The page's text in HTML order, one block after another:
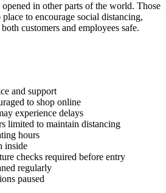
in other parts of the world. Those
to encourage social distancing,
customers and employees safe.
and support
to shop online
experience delays
limited to maintain distancing
hours
inside
checks required before entry
regularly
paused